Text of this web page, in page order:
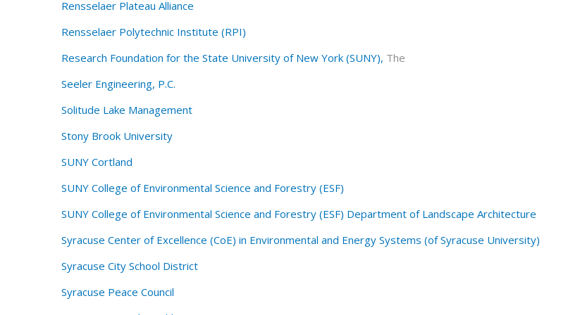
Rensselaer Plateau Alliance
Rensselaer Polytechnic Institute (RPI)
Research Foundation for the State University of New York (SUNY), The
Seeler Engineering, P.C.
Solitude Lake Management
Stony Brook University
SUNY Cortland
SUNY College of Environmental Science and Forestry (ESF)
SUNY College of Environmental Science and Forestry (ESF) Department of Landscape Architecture
Syracuse Center of Excellence (CoE) in Environmental and Energy Systems (of Syracuse University)
Syracuse City School District
Syracuse Peace Council